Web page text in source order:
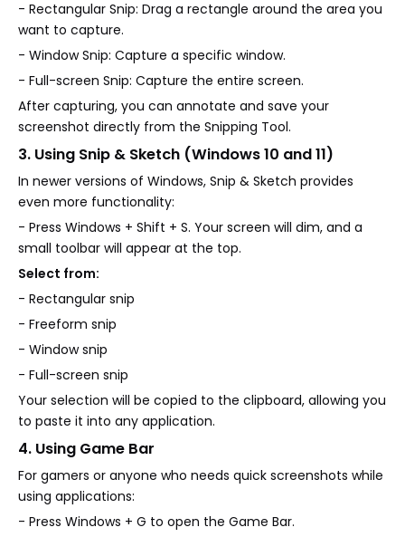
- Rectangular Snip: Drag a rectangle around the area you
want to capture.
- Window Snip: Capture a specific window.
- Full-screen Snip: Capture the entire screen.
After capturing, you can annotate and save your
screenshot directly from the Snipping Tool.
3. Using Snip & Sketch (Windows 10 and 11)
In newer versions of Windows, Snip & Sketch provides
even more functionality:
- Press Windows + Shift + S. Your screen will dim, and a
small toolbar will appear at the top.
Select from:
- Rectangular snip
- Freeform snip
- Window snip
- Full-screen snip
Your selection will be copied to the clipboard, allowing you
to paste it into any application.
4. Using Game Bar
For gamers or anyone who needs quick screenshots while
using applications:
- Press Windows + G to open the Game Bar.